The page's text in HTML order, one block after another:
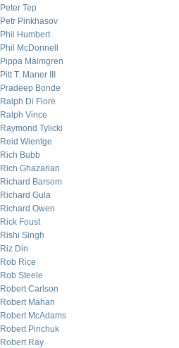
Peter Tep
Petr Pinkhasov
Phil Humbert
Phil McDonnell
Pippa Malmgren
Pitt T. Maner III
Pradeep Bonde
Ralph Di Fiore
Ralph Vince
Raymond Tylicki
Reid Wientge
Rich Bubb
Rich Ghazarian
Richard Barsom
Richard Gula
Richard Owen
Rick Foust
Rishi Singh
Riz Din
Rob Rice
Rob Steele
Robert Carlson
Robert Mahan
Robert McAdams
Robert Pinchuk
Robert Ray